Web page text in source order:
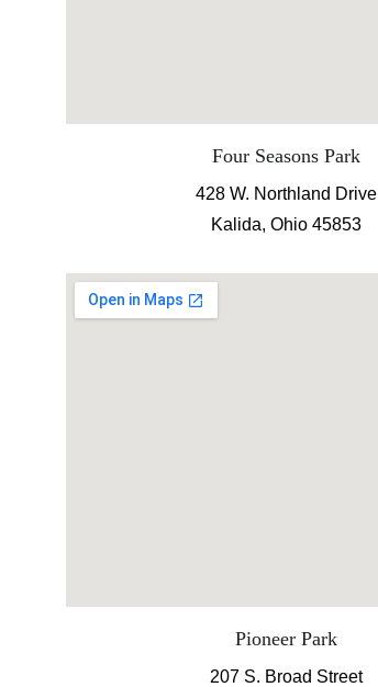
Four Seasons Park
428 W. Northland Drive
Kalida, Ohio 45853
Pioneer Park
207 S. Broad Street